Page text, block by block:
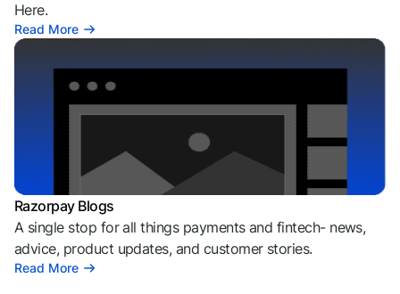
Here.
Read More
Razorpay Blogs
A single stop for all things payments and fintech- news,
advice, product updates, and customer stories.
Read More